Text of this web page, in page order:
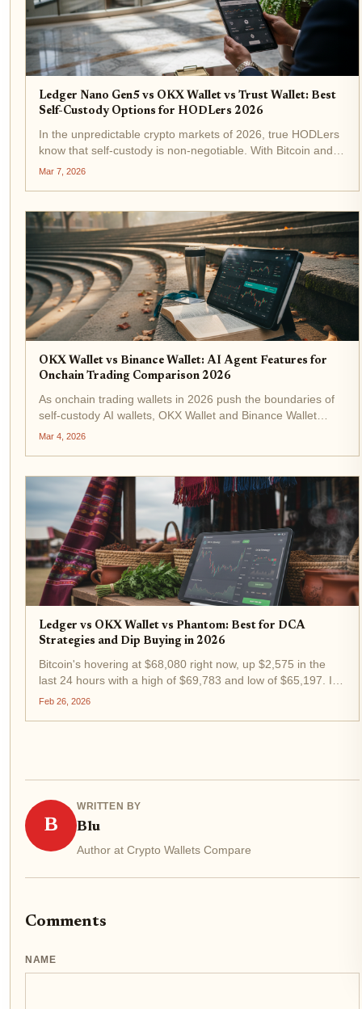
Ledger Nano Gen5 vs OKX Wallet vs Trust Wallet: Best
Self-Custody Options for HODLers 2026
In the unpredictable crypto markets of 2026, true HODLers
know that self-custody is non-negotiable. With Bitcoin and
altcoins facing heightened volatility, holding your keys
Mar 7, 2026
OKX Wallet vs Binance Wallet: AI Agent Features for
Onchain Trading Comparison 2026
As onchain trading wallets in 2026 push the boundaries of
self-custody AI wallets, OKX Wallet and Binance Wallet
stand out with their cutting-edge AI agent features. These
Mar 4, 2026
Ledger vs OKX Wallet vs Phantom: Best for DCA
Strategies and Dip Buying in 2026
Bitcoin's hovering at $68,080 right now, up $2,575 in the
last 24 hours with a high of $69,783 and low of $65,197. In
this choppy 2026 market, DCA strategies and dip buying
Feb 26, 2026
B
WRITTEN BY
Blu
Author at Crypto Wallets Compare
Comments
NAME